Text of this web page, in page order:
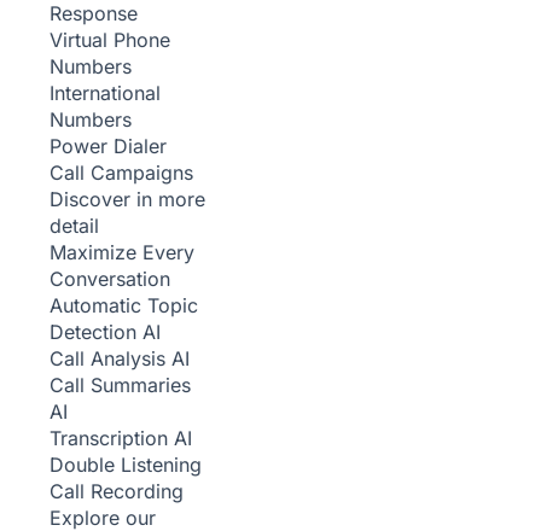
Response
Virtual Phone
Numbers
International
Numbers
Power Dialer
Call Campaigns
Discover in more
detail
Maximize Every
Conversation
Automatic Topic
Detection AI
Call Analysis AI
Call Summaries
AI
Transcription AI
Double Listening
Call Recording
Explore our